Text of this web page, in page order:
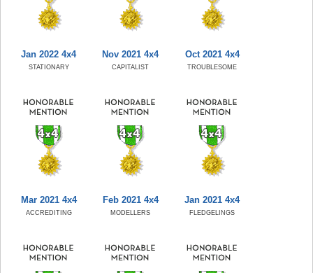
Jan 2022 4x4
STATIONARY
Nov 2021 4x4
CAPITALIST
Oct 2021 4x4
TROUBLESOME
Mar 2021 4x4
ACCREDITING
Feb 2021 4x4
MODELLERS
Jan 2021 4x4
FLEDGELINGS